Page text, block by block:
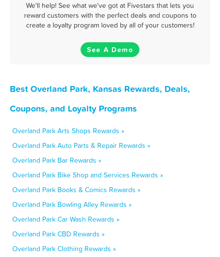
We'll help! See what we've got at Fivestars that lets you
reward customers with the perfect deals and coupons to
create a loyalty program loved by all of your customers!
See A Demo
Best Overland Park, Kansas Rewards, Deals,
Coupons, and Loyalty Programs
Overland Park Arts Shops Rewards »
Overland Park Auto Parts & Repair Rewards »
Overland Park Bar Rewards »
Overland Park Bike Shop and Services Rewards »
Overland Park Books & Comics Rewards »
Overland Park Bowling Alley Rewards »
Overland Park Car Wash Rewards »
Overland Park CBD Rewards »
Overland Park Clothing Rewards »